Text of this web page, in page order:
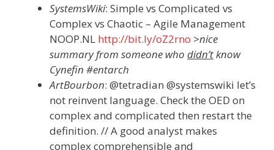
SystemsWiki: Simple vs Complicated vs
Complex vs Chaotic – Agile Management
NOOP.NL http://bit.ly/oZ2rno >nice
summary from someone who didn’tknow
Cynefin #entarch
ArtBourbon: @tetradian @systemswiki let’s
not reinvent language. Check the OED on
complex and complicated then restart the
definition. // A good analyst makes
complex comprehensible and